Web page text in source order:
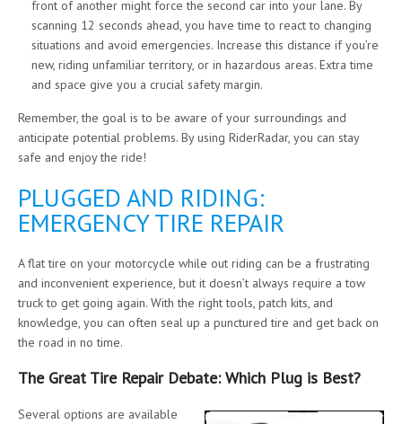
front of another might force the second car into your lane. By
scanning 12 seconds ahead, you have time to react to changing
situations and avoid emergencies. Increase this distance if you’re
new, riding unfamiliar territory, or in hazardous areas. Extra time
and space give you a crucial safety margin.
Remember, the goal is to be aware of your surroundings and
anticipate potential problems. By using RiderRadar, you can stay
safe and enjoy the ride!
PLUGGED AND RIDING:
EMERGENCY TIRE REPAIR
A flat tire on your motorcycle while out riding can be a frustrating
and inconvenient experience, but it doesn’t always require a tow
truck to get going again. With the right tools, patch kits, and
knowledge, you can often seal up a punctured tire and get back on
the road in no time.
The Great Tire Repair Debate: Which Plug is Best?
Several options are available